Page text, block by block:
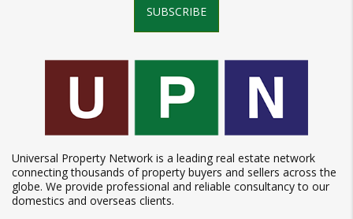
SUBSCRIBE
Universal Property Network is a leading real estate network
connecting thousands of property buyers and sellers across the
globe. We provide professional and reliable consultancy to our
domestics and overseas clients.